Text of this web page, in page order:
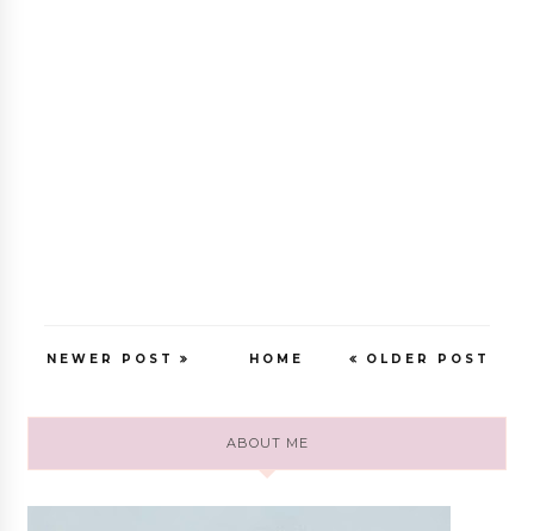
NEWER POST OLDER POST
HOME
ABOUT ME